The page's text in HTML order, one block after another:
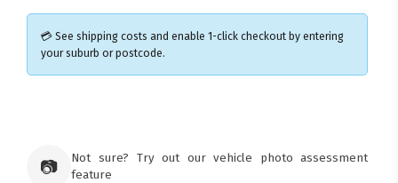
💳 See shipping costs and enable 1-click checkout by entering
your suburb or postcode.
Tuggerawong NSW 2259
📷
Not sure? Try out our vehicle photo assessment
feature